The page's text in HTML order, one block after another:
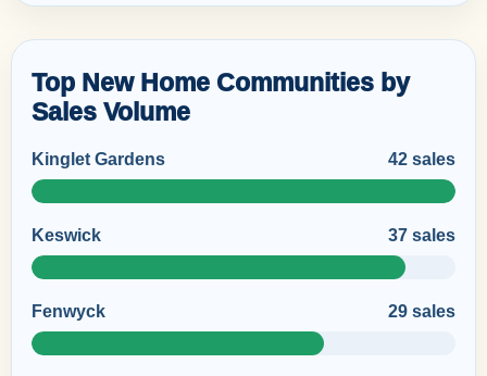
Top New Home Communities by
Sales Volume
Kinglet Gardens 42 sales
Keswick 37 sales
Fenwyck 29 sales